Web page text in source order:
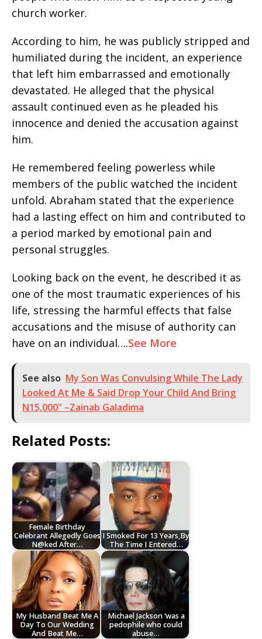
church worker.
According to him, he was publicly stripped and
humiliated during the incident, an experience
that left him embarrassed and emotionally
devastated. He alleged that the physical
assault continued even as he pleaded his
innocence and denied the accusation against
him.
He remembered feeling powerless while
members of the public watched the incident
unfold. Abraham stated that the experience
had a lasting effect on him and contributed to
a period marked by emotional pain and
personal struggles.
Looking back on the event, he described it as
one of the most traumatic experiences of his
life, stressing the harmful effects that false
accusations and the misuse of authority can
have on an individual….See More
See also My Son Was Convulsing While The Lady
Looked At Me & Said Drop Your Child And Bring
N15,000" –Zainab Galadima
Related Posts:
Female Birthday
Celebrant Allegedly Goes
N@ked After…
I Smoked For 13 Years,By
The Time I Entered…
My Husband Beat Me A
Day To Our Wedding
And Beat Me…
Michael Jackson ‘was a
pedophile who could
abuse…